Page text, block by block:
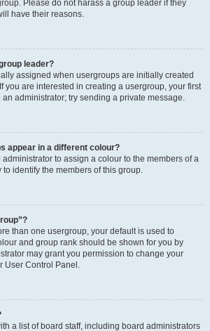
Please do not harass a group leader if they
have their reasons.
leader?
assigned when usergroups are initially created
you are interested in creating a usergroup, your first
administrator; try sending a private message.
appear in a different colour?
administrator to assign a colour to the members of a
identify the members of this group.
than one usergroup, your default is used to
and group rank should be shown for you by
may grant you permission to change your
User Control Panel.
a list of board staff, including board administrators